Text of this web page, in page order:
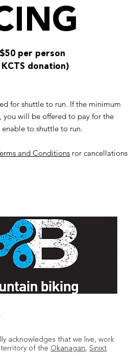
$50 per person
donation)
for shuttle to run. If the minimum
you will be offered to pay for the
to shuttle to run.
and Conditions ror
acknowledges that we live, work
of the Okanagan, Sinixt